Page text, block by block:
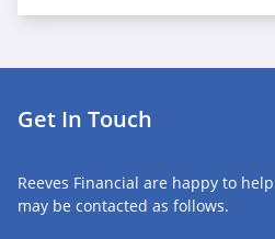
Get In Touch
Reeves Financial are happy to
may be contacted as follows.